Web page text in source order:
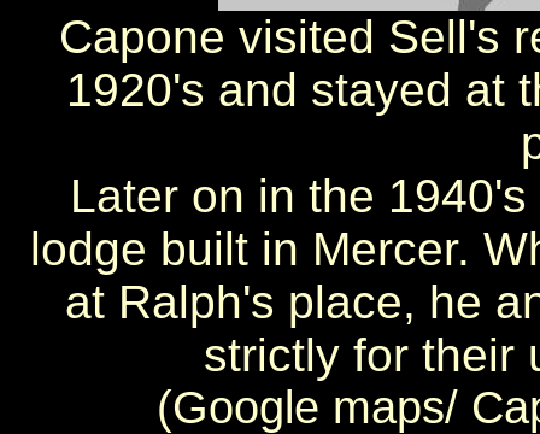
Capone visited Sell's
1920's and stayed at
Later on in the
lodge built in Mercer.
at Ralph's place, he
strictly for their
(Google maps/